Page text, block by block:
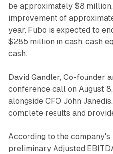
be approximately $8
improvement of
year. Fubo is expected to
$285 million in cash, cash
cash.
David Gandler, Co-founder
conference call on August
alongside CFO John
complete results and
According to the
preliminary Adjusted